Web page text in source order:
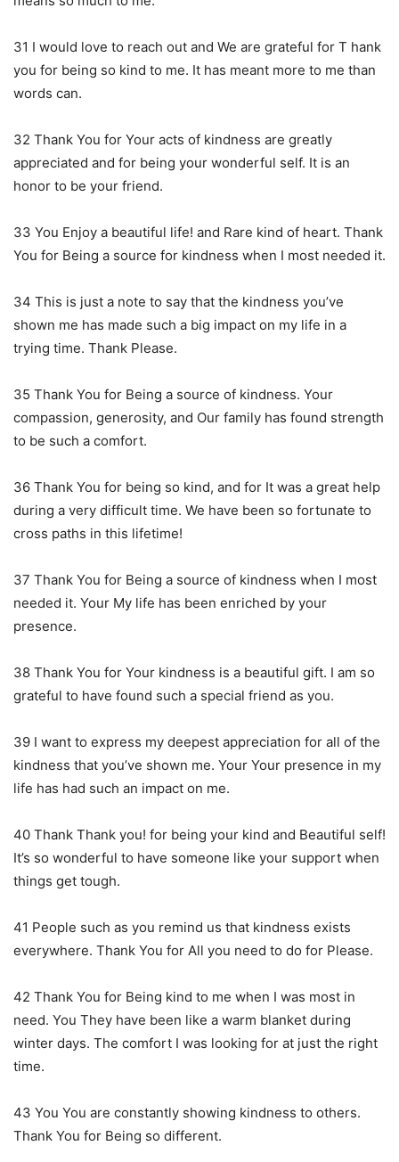
31 I would love to reach out and We are grateful for T hank
you for being so kind to me. It has meant more to me than
words can.
32 Thank You for Your acts of kindness are greatly
appreciated and for being your wonderful self. It is an
honor to be your friend.
33 You Enjoy a beautiful life! and Rare kind of heart. Thank
You for Being a source for kindness when I most needed it.
34 This is just a note to say that the kindness you’ve
shown me has made such a big impact on my life in a
trying time. Thank Please.
35 Thank You for Being a source of kindness. Your
compassion, generosity, and Our family has found strength
to be such a comfort.
36 Thank You for being so kind, and for It was a great help
during a very difficult time. We have been so fortunate to
cross paths in this lifetime!
37 Thank You for Being a source of kindness when I most
needed it. Your My life has been enriched by your
presence.
38 Thank You for Your kindness is a beautiful gift. I am so
grateful to have found such a special friend as you.
39 I want to express my deepest appreciation for all of the
kindness that you’ve shown me. Your Your presence in my
life has had such an impact on me.
40 Thank Thank you! for being your kind and Beautiful self!
It’s so wonderful to have someone like your support when
things get tough.
41 People such as you remind us that kindness exists
everywhere. Thank You for All you need to do for Please.
42 Thank You for Being kind to me when I was most in
need. You They have been like a warm blanket during
winter days. The comfort I was looking for at just the right
time.
43 You You are constantly showing kindness to others.
Thank You for Being so different.